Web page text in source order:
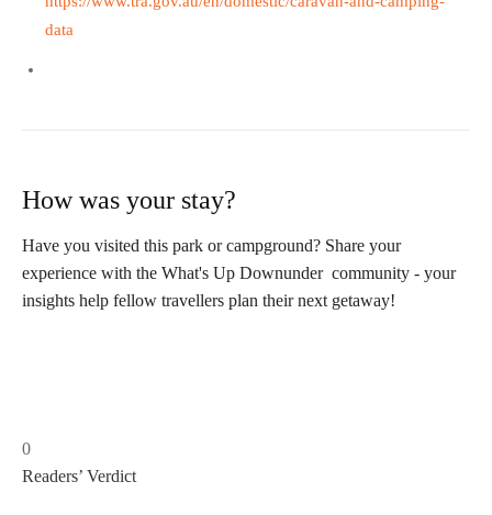
data
How was your stay?
Have you visited this park or campground? Share your
experience with the What's Up Downunder community - your
insights help fellow travellers plan their next getaway!
0
Readers’ Verdict